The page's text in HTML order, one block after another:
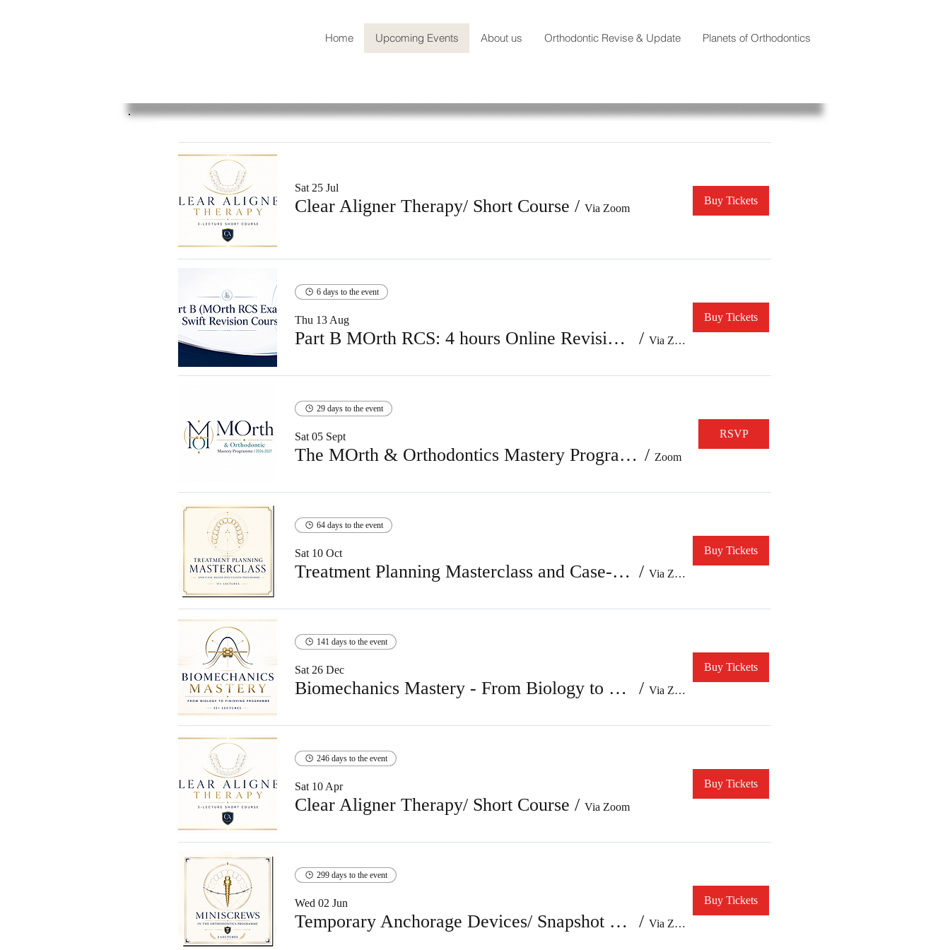
Home Upcoming Events About us Orthodontic Revise & Update Planets of Orthodontics
Sat 25 Jul
Clear Aligner Therapy/ Short Course / Via Zoom
Buy Tickets
6 days to the event
Thu 13 Aug
Part B MOrth RCS: 4 hours Online Revision Course / Via Zoom
Buy Tickets
29 days to the event
Sat 05 Sept
The MOrth & Orthodontics Mastery Programme/ Version 10 / Zoom
RSVP
64 days to the event
Sat 10 Oct
Treatment Planning Masterclass and Case-Based Discussion / Via Zoom
Buy Tickets
141 days to the event
Sat 26 Dec
Biomechanics Mastery - From Biology to Finishing / Via Zoom
Buy Tickets
246 days to the event
Sat 10 Apr
Clear Aligner Therapy/ Short Course / Via Zoom
Buy Tickets
299 days to the event
Wed 02 Jun
Temporary Anchorage Devices/ Snapshot course / Via Zoom
Buy Tickets